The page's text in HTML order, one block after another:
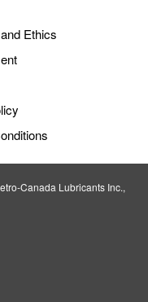
Ethics
Lubricants Inc.,